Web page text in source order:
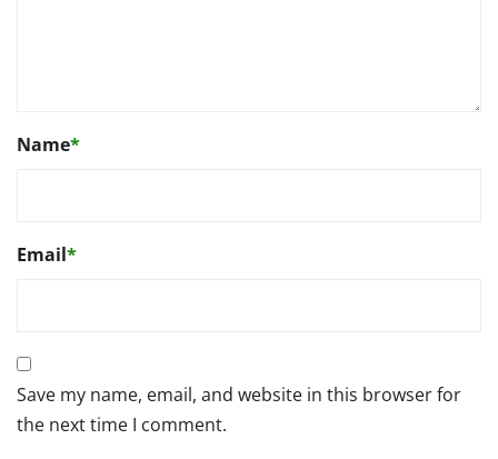
Name*
Email*
Save my name, email, and website in this browser for
the next time I comment.